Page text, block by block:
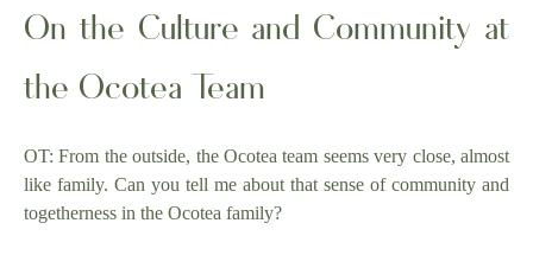
On the Culture and Community at
the Ocotea Team
OT: From the outside, the Ocotea team seems very close, almost
like family. Can you tell me about that sense of community and
togetherness in the Ocotea family?